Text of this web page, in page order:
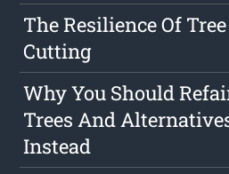
The Resilience Of
Cutting
Why You Should
Trees And
Instead